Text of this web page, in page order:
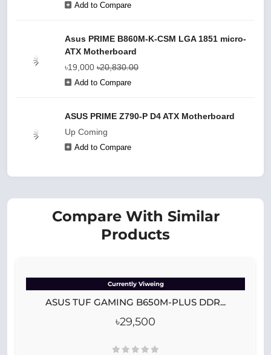
Add to Compare
Asus PRIME B860M-K-CSM LGA 1851 micro-
ATX Motherboard
৳19,000 ৳20,830.00
Add to Compare
ASUS PRIME Z790-P D4 ATX Motherboard
Up Coming
Add to Compare
Compare With Similar
Products
Currently Viweing
ASUS TUF GAMING B650M-PLUS DDR...
৳29,500